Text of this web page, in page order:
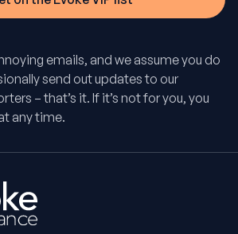
emails, and we assume you do
send out updates to our
– that’s it. If it’s not for you, you
any time.